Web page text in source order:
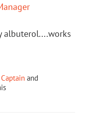
albuterol....works
and